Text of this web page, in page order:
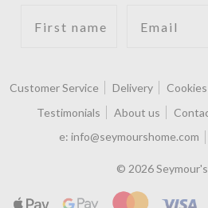
Customer Service Delivery
Testimonials
About us
e: info@seymourshome.com
© 2026